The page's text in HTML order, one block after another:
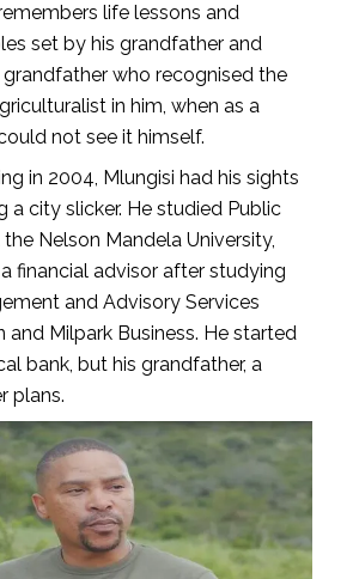
life lessons and
set by his grandfather and
grandfather who recognised the
in him, when as a
not see it himself.
in 2004, Mlungisi had his sights
a city slicker. He studied Public
Nelson Mandela University,
financial advisor after studying
and Advisory Services
and Milpark Business. He started
bank, but his grandfather, a
plans.